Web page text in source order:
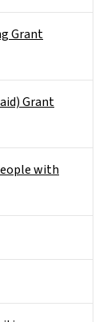
Grant
Grant
with